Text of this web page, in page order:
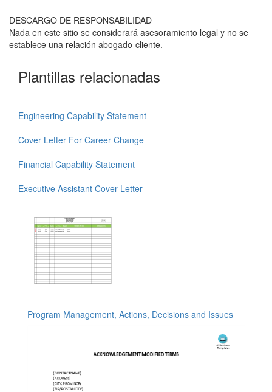
DESCARGO DE RESPONSABILIDAD
Nada en este sitio se considerará asesoramiento legal y no se
establece una relación abogado-cliente.
Plantillas relacionadas
Engineering Capability Statement
Cover Letter For Career Change
Financial Capability Statement
Executive Assistant Cover Letter
Program Management, Actions, Decisions and Issues